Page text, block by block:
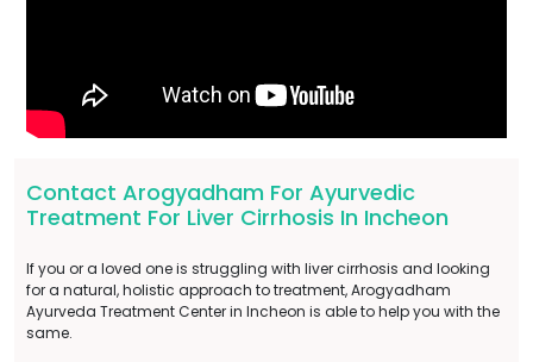
Contact Arogyadham For Ayurvedic
Treatment For Liver Cirrhosis In Incheon
If you or a loved one is struggling with liver cirrhosis and looking
for a natural, holistic approach to treatment, Arogyadham
Ayurveda Treatment Center in Incheon is able to help you with the
same.